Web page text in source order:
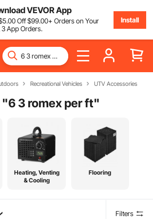
VEVOR App
5.00Off$99.00+ Orders on Your
3 App Orders.
Install
Recreational Vehicles UTV Accessories
"6 3 romex per ft"
Heating, Venting
& Cooling
Flooring
Filters